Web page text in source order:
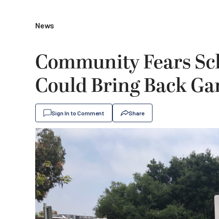
News
Community Fears
Could Bring Back
Sign In to Comment Share